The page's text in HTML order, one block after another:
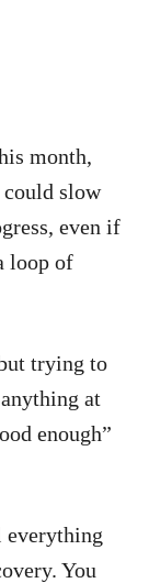
month,
slow
even if
loop of
trying to
at
enough”
everything
You